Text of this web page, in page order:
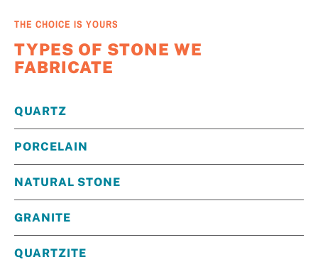
THE CHOICE IS YOURS
TYPES OF STONE WE
FABRICATE
QUARTZ
PORCELAIN
NATURAL STONE
GRANITE
QUARTZITE